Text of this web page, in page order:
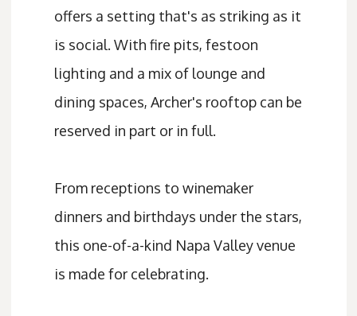
offers a setting that's as striking as it
is social. With fire pits, festoon
lighting and a mix of lounge and
dining spaces, Archer's rooftop can be
reserved in part or in full.
From receptions to winemaker
dinners and birthdays under the stars,
this one-of-a-kind Napa Valley venue
is made for celebrating.